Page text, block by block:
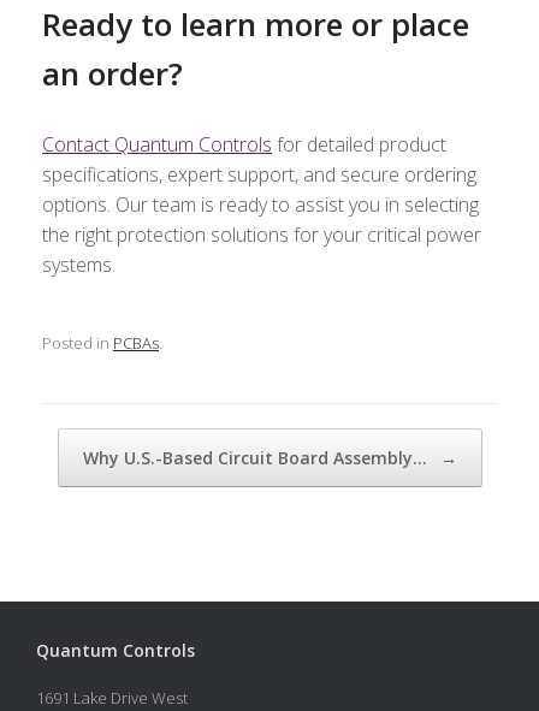
Ready to learn more or place
an order?
Contact Quantum Controls for detailed product
specifications, expert support, and secure ordering
options. Our team is ready to assist you in selecting
the right protection solutions for your critical power
systems.
Posted in PCBAs.
Why U.S.-Based Circuit Board Assembly… →
Quantum Controls
1691 Lake Drive West